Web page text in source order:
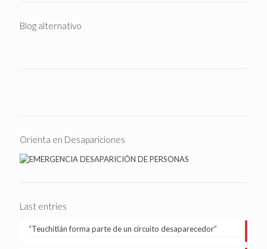
Blog alternativo
Orienta en Desapariciones
Last entries
“Teuchitlán forma parte de un circuito desaparecedor”